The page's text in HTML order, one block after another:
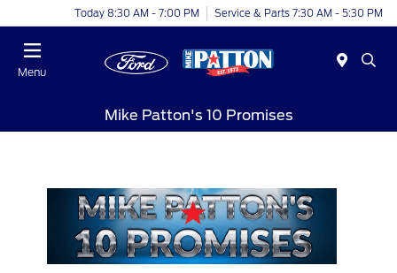
Today 8:30 AM - 7:00 PM Service & Parts 7:30 AM - 5:30 PM
Menu
Mike Patton's 10 Promises